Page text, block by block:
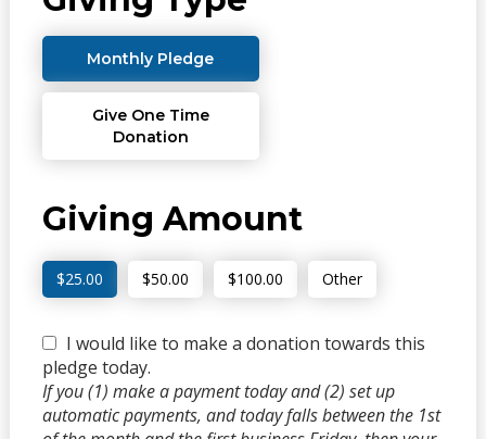
Monthly Pledge
Give One Time
Donation
Giving Amount
$25.00 $50.00 $100.00 Other
I would like to make a donation towards this
pledge today.
If you (1) make a payment today and (2) set up
automatic payments, and today falls between the 1st